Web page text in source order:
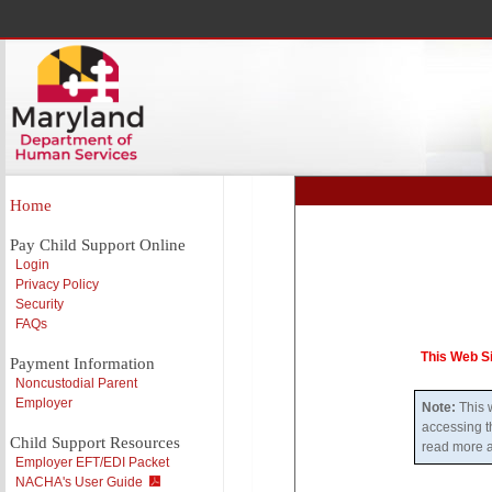
Home
Pay Child Support Online
Login
Privacy Policy
Security
FAQs
Payment Information
Noncustodial Parent
Employer
Child Support Resources
Employer EFT/EDI Packet
NACHA's User Guide
This Web
Note: This
accessing
read more